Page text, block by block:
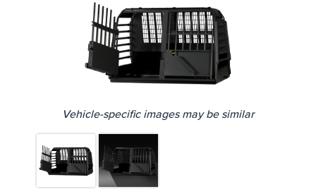
Vehicle-specific images may be similar